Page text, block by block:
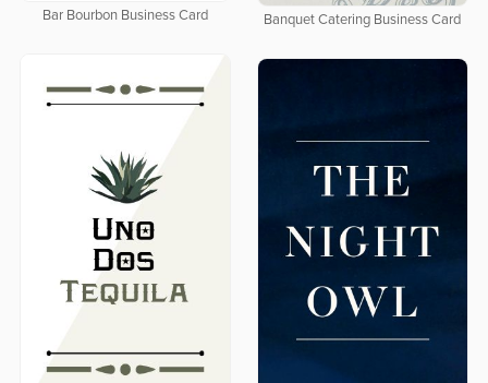
Banquet Catering Business Card
Bar Bourbon Business Card